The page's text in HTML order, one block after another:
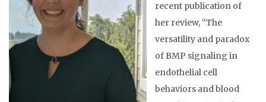
recent publication of
her review, “The
versatility and paradox
of BMP signaling in
endothelial cell
behaviors and blood